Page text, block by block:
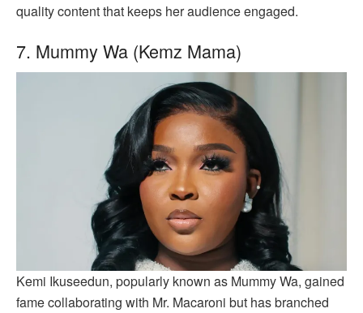
quality content that keeps her audience engaged.
7. Mummy Wa (Kemz Mama)
Kemi Ikuseedun, popularly known as Mummy Wa, gained
fame collaborating with Mr. Macaroni but has branched